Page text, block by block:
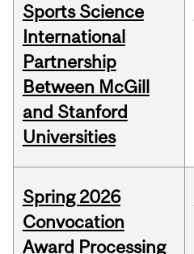
Sports Science
International
Partnership
Between McGill
and Stanford
Universities
Spring 2026
Convocation
Award Processing